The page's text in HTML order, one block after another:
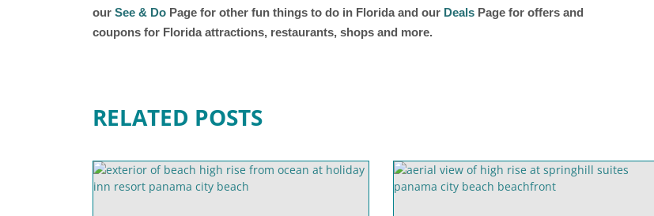
our See & Do Page for other fun things to do in Florida and our Deals Page for offers and
coupons for Florida attractions, restaurants, shops and more.
RELATED POSTS